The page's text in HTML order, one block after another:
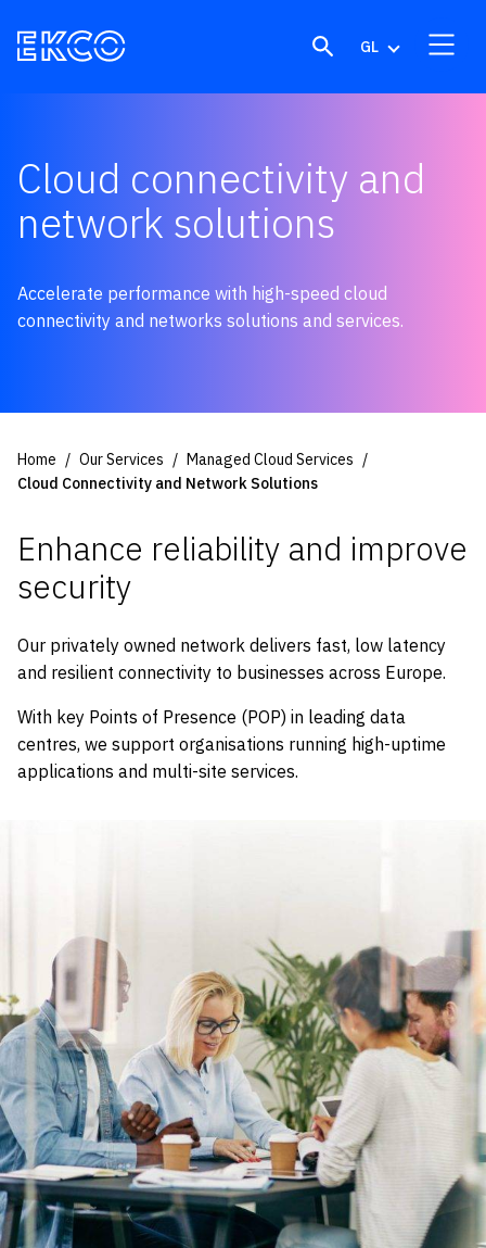
GL
Cloud connectivity and
network solutions
Accelerate performance with high-speed cloud
connectivity and networks solutions and services.
Home Our Services
Managed Cloud Services
Cloud Connectivity and Network Solutions
Enhance reliability and improve
security
Our privately owned network delivers fast, low latency
and resilient connectivity to businesses across Europe.
With key Points of Presence (POP) in leading data
centres, we support organisations running high-uptime
applications and multi-site services.